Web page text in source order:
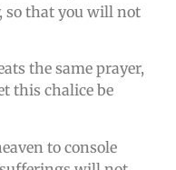
so that you will not
the same prayer,
this chalice be
to console